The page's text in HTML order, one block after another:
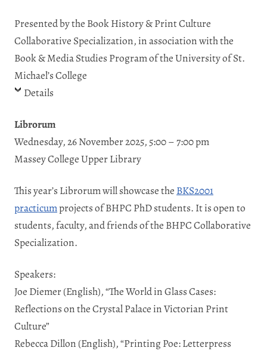
Presented by the Book History & Print Culture
Collaborative Specialization, in association with the
Book & Media Studies Program of the University of St.
Michael’s College
Details
Librorum
Wednesday, 26 November 2025, 5:00 – 7:00 pm
Massey College Upper Library
This year’s Librorum will showcase the BKS2001
practicumprojects of BHPC PhD students. It is open to
students, faculty, and friends of the BHPC Collaborative
Specialization.
Speakers:
Joe Diemer (English), “The World in Glass Cases:
Reflections on the Crystal Palace in Victorian Print
Culture”
Rebecca Dillon (English), “Printing Poe: Letterpress